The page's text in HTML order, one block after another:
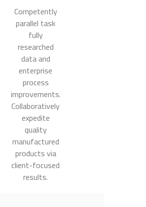
Competently
parallel task
fully
researched
data and
enterprise
process
improvements.
Collaboratively
expedite
quality
manufactured
products via
client-focused
results.